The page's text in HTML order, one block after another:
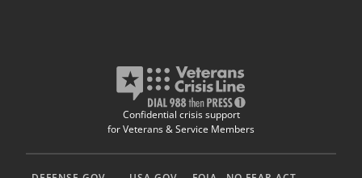
Confidential crisis support
for Veterans & Service Members